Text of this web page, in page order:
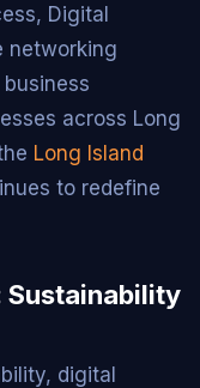
Digital
networking
across Long
Long Island
to redefine
Sustainability
digital